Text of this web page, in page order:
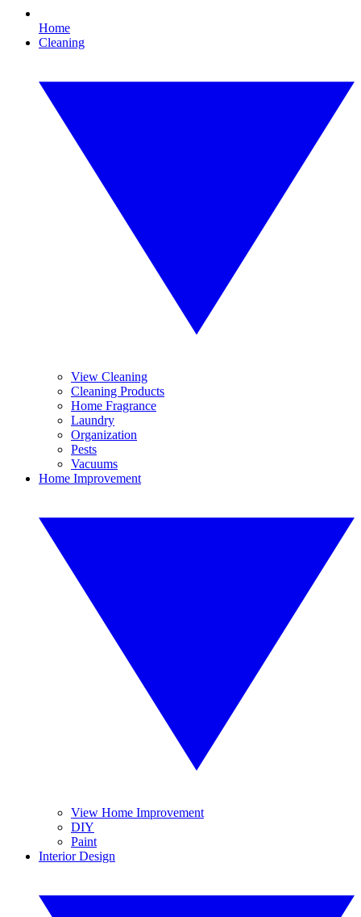
Home
Cleaning
View Cleaning
Cleaning Products
Home Fragrance
Laundry
Organization
Pests
Vacuums
Home Improvement
View Home Improvement
DIY
Paint
Interior Design